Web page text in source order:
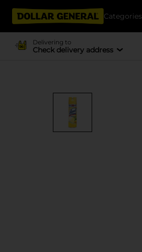
Categories
Delivering to
Check delivery address